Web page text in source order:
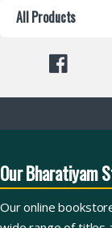
All Products
Our Bharatiyam
Our online